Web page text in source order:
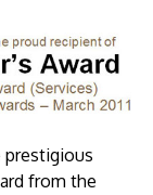
prestigious
from the